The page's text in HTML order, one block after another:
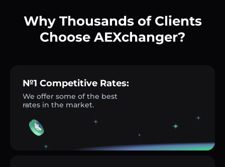
Why Thousands of Clients
Choose AEXchanger?
№1 Competitive Rates:
We offer some of the best
rates in the market.